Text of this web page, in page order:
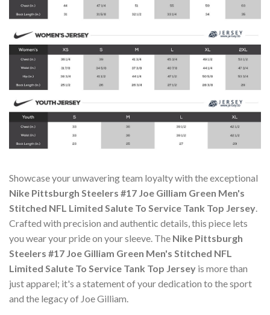
Showcase your unwavering team loyalty with the exceptional
Nike Pittsburgh Steelers #17 Joe Gilliam Green Men's
Stitched NFL Limited Salute To Service Tank Top Jersey.
Crafted with precision and authentic details, this piece lets
you wear your pride on your sleeve. The Nike Pittsburgh
Steelers #17 Joe Gilliam Green Men's Stitched NFL
Limited Salute To Service Tank Top Jersey is more than
just apparel; it's a statement of your dedication to the sport
and the legacy of Joe Gilliam.